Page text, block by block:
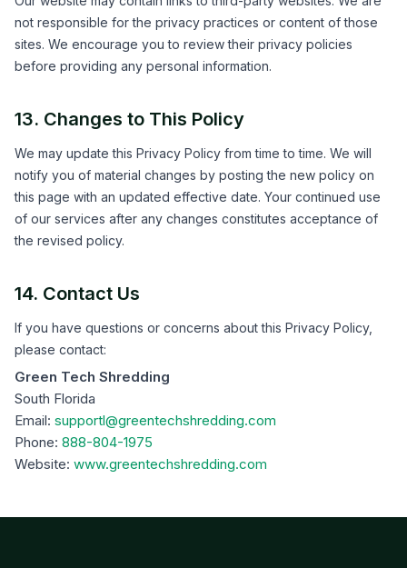
not responsible for the privacy practices or content of those
sites. We encourage you to review their privacy policies
before providing any personal information.
13. Changes to This Policy
We may update this Privacy Policy from time to time. We will
notify you of material changes by posting the new policy on
this page with an updated effective date. Your continued use
of our services after any changes constitutes acceptance of
the revised policy.
14. Contact Us
If you have questions or concerns about this Privacy Policy,
please contact:
Green Tech Shredding
South Florida
Email: supportl@greentechshredding.com
Phone: 888-804-1975
Website: www.greentechshredding.com